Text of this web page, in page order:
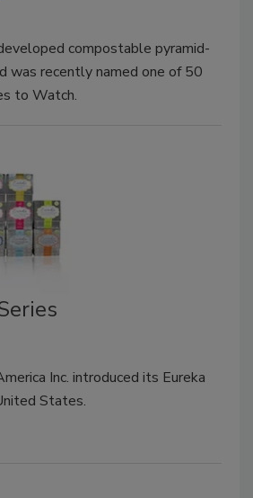
compostable pyramid-
was recently named one of 50
to Watch.
Inc. introduced its Eureka
States.